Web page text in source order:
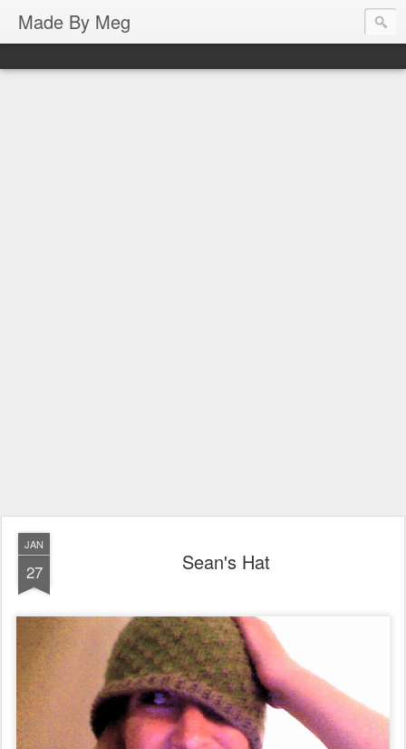
Made By Meg
JAN
27 Sean's Hat